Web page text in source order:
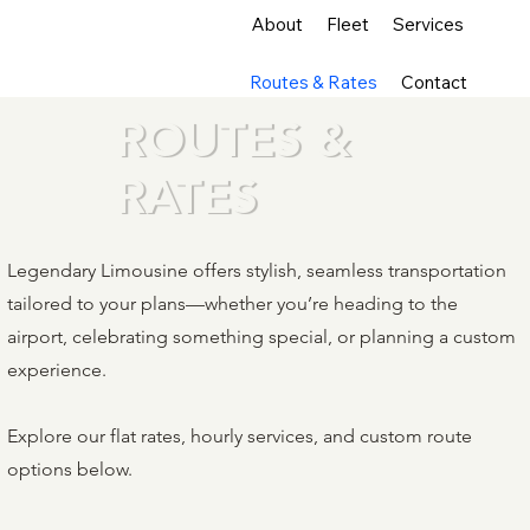
About Fleet Services
Routes & Rates Contact
ROUTES &
RATES
Legendary Limousine offers stylish, seamless transportation
tailored to your plans—whether you’re heading to the
airport, celebrating something special, or planning a custom
experience.
Explore our flat rates, hourly services, and custom route
options below.